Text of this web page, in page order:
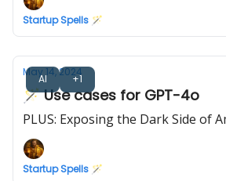
Startup Spells 🪄
AI +1
May 14, 2024
🪄 Use cases for GPT-4o
PLUS: Exposing the Dark Side of
Startup Spells 🪄